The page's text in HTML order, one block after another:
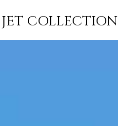
COLLECTION